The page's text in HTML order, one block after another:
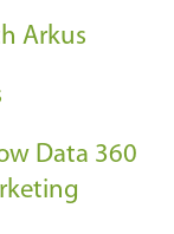
Arkus
Data 360